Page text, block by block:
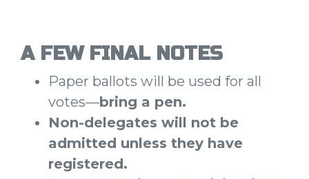
A FEW FINAL NOTES
Paper ballots will be used for all
votes—bring a pen.
Non-delegates will not be
admitted unless they have
registered.